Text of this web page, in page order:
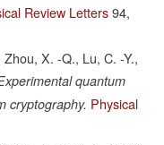
Review Letters 94,
X. -Q., Lu, C. -Y.,
quantum
cryptography. Physical